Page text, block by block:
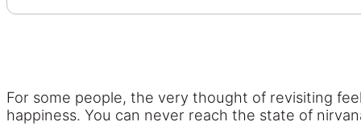
For some people, the very thought of revisiting
happiness. You can never reach the state of